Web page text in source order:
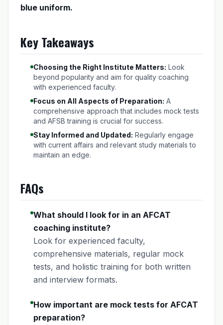
blue uniform.
Key Takeaways
Choosing the Right Institute Matters: Look
beyond popularity and aim for quality coaching
with experienced faculty.
Focus on All Aspects of Preparation: A
comprehensive approach that includes mock tests
and AFSB training is crucial for success.
Stay Informed and Updated: Regularly engage
with current affairs and relevant study materials to
maintain an edge.
FAQs
What should I look for in an AFCAT
coaching institute?
Look for experienced faculty,
comprehensive materials, regular mock
tests, and holistic training for both written
and interview formats.
How important are mock tests for AFCAT
preparation?